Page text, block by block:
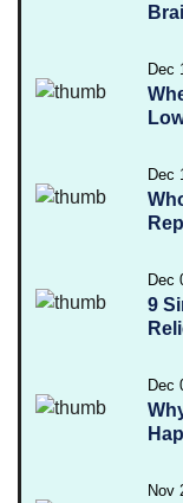
Dec
Dec
Dec
9
Dec
Nov